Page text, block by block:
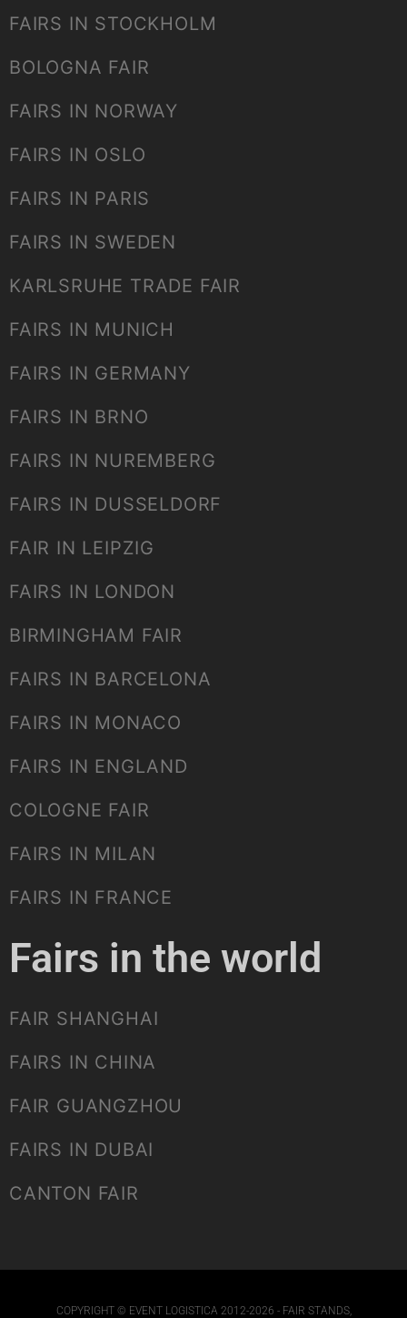
FAIRS IN STOCKHOLM
BOLOGNA FAIR
FAIRS IN NORWAY
FAIRS IN OSLO
FAIRS IN PARIS
FAIRS IN SWEDEN
KARLSRUHE TRADE FAIR
FAIRS IN MUNICH
FAIRS IN GERMANY
FAIRS IN BRNO
FAIRS IN NUREMBERG
FAIRS IN DUSSELDORF
FAIR IN LEIPZIG
FAIRS IN LONDON
BIRMINGHAM FAIR
FAIRS IN BARCELONA
FAIRS IN MONACO
FAIRS IN ENGLAND
COLOGNE FAIR
FAIRS IN MILAN
FAIRS IN FRANCE
Fairs in the world
FAIR SHANGHAI
FAIRS IN CHINA
FAIR GUANGZHOU
FAIRS IN DUBAI
CANTON FAIR
COPYRIGHT © EVENT LOGISTICA 2012-2026 - FAIR STANDS,